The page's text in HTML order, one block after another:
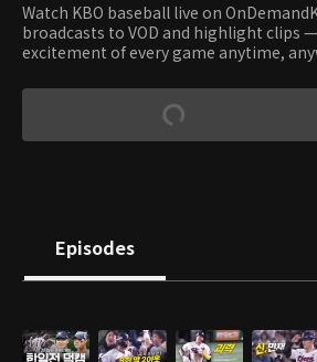
Watch KBO baseball live on
broadcasts to VOD and highlight clips
excitement of every game anytime,
Episodes